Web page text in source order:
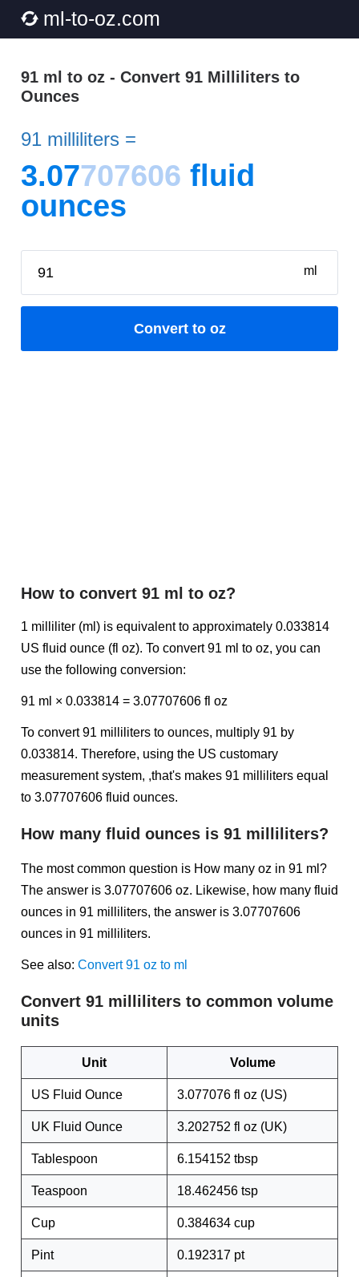
ml-to-oz.com
91 ml to oz - Convert 91 Milliliters to
Ounces
91 milliliters =
3.07707606 fluid
ounces
ml
Convert to oz
How to convert 91 ml to oz?
1 milliliter (ml) is equivalent to approximately 0.033814
US fluid ounce (fl oz). To convert 91 ml to oz, you can
use the following conversion:
91 ml × 0.033814 = 3.07707606 fl oz
To convert 91 milliliters to ounces, multiply 91 by
0.033814. Therefore, using the US customary
measurement system, ,that's makes 91 milliliters equal
to 3.07707606 fluid ounces.
How many fluid ounces is 91 milliliters?
The most common question is How many oz in 91 ml?
The answer is 3.07707606 oz. Likewise, how many fluid
ounces in 91 milliliters, the answer is 3.07707606
ounces in 91 milliliters.
See also: Convert 91 oz to ml
Convert 91 milliliters to common volume
units
Unit Volume
US Fluid Ounce 3.077076 fl oz (US)
UK Fluid Ounce 3.202752 fl oz (UK)
Tablespoon 6.154152 tbsp
Teaspoon 18.462456 tsp
Cup 0.384634 cup
Pint 0.192317 pt